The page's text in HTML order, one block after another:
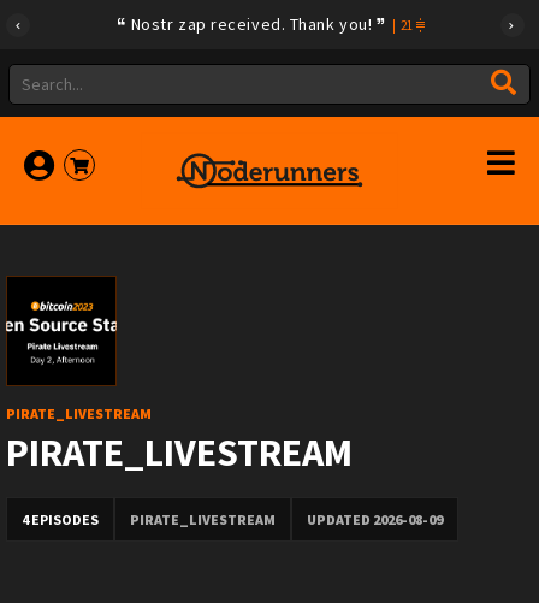
Nostr zap received. Thank you! 21
PIRATE_LIVESTREAM
PIRATE_LIVESTREAM
4 EPISODES PIRATE_LIVESTREAM UPDATED 2026-08-09